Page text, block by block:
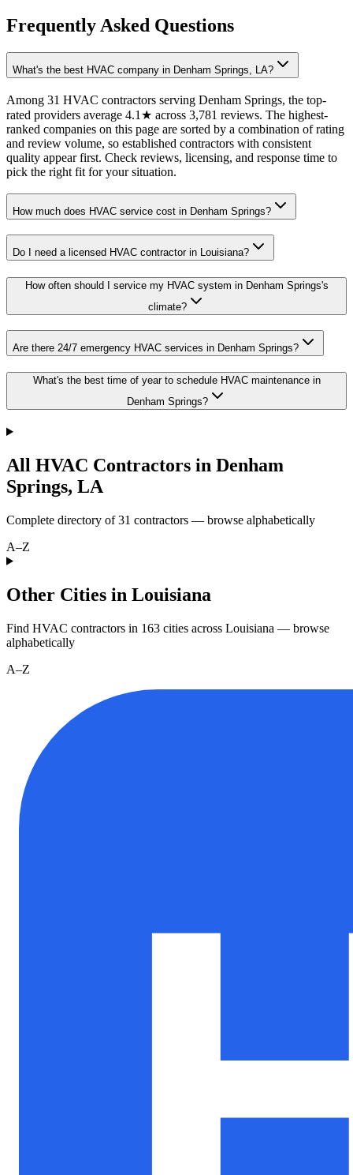
Frequently Asked Questions
What's the best HVAC company in Denham Springs, LA?
Among 31 HVAC contractors serving Denham Springs, the top-
rated providers average 4.1★ across 3,781 reviews. The highest-
ranked companies on this page are sorted by a combination of rating
and review volume, so established contractors with consistent
quality appear first. Check reviews, licensing, and response time to
pick the right fit for your situation.
How much does HVAC service cost in Denham Springs?
Do I need a licensed HVAC contractor in Louisiana?
How often should I service my HVAC system in Denham Springs's
climate?
Are there 24/7 emergency HVAC services in Denham Springs?
What's the best time of year to schedule HVAC maintenance in
Denham Springs?
All HVAC Contractors in Denham
Springs, LA
Complete directory of31 contractors — browse alphabetically
A–Z
Other Cities in Louisiana
Find HVAC contractors in 163 cities across Louisiana — browse
alphabetically
A–Z